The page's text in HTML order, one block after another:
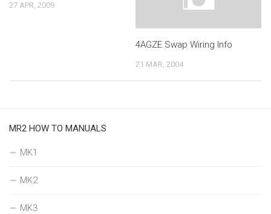
27 APR, 2009
4AGZE Swap Wiring Info
21 MAR, 2004
MR2 HOW TO MANUALS
MK1
MK2
MK3